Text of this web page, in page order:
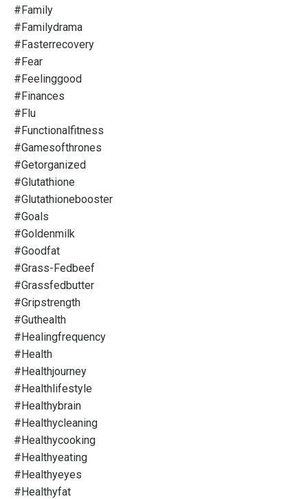
#family
#familydrama
#fasterrecovery
#fear
#feelinggood
#finances
#flu
#functionalfitness
#gamesofthrones
#getorganized
#glutathione
#glutathionebooster
#goals
#goldenmilk
#goodfat
#grass-Fedbeef
#grassfedbutter
#gripstrength
#guthealth
#healingfrequency
#health
#healthjourney
#healthlifestyle
#healthybrain
#healthycleaning
#healthycooking
#healthyeating
#healthyeyes
#healthyfat